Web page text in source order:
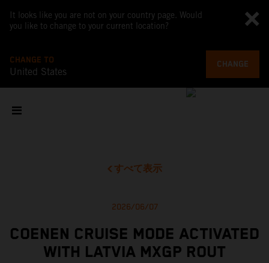
It looks like you are not on your country page. Would
you like to change to your current location?
CHANGE TO
United States
CHANGE
すべて表示
2026/06/07
COENEN CRUISE MODE ACTIVATED
WITH LATVIA MXGP ROUT